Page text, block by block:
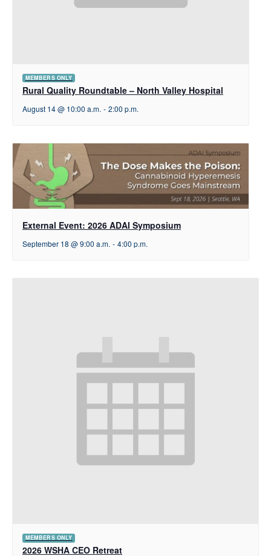
MEMBERS ONLY
Rural Quality Roundtable – North Valley Hospital
August 14 @ 10:00 a.m. - 2:00 p.m.
External Event: 2026 ADAI Symposium
September 18 @ 9:00 a.m. - 4:00 p.m.
MEMBERS ONLY
2026 WSHA CEO Retreat